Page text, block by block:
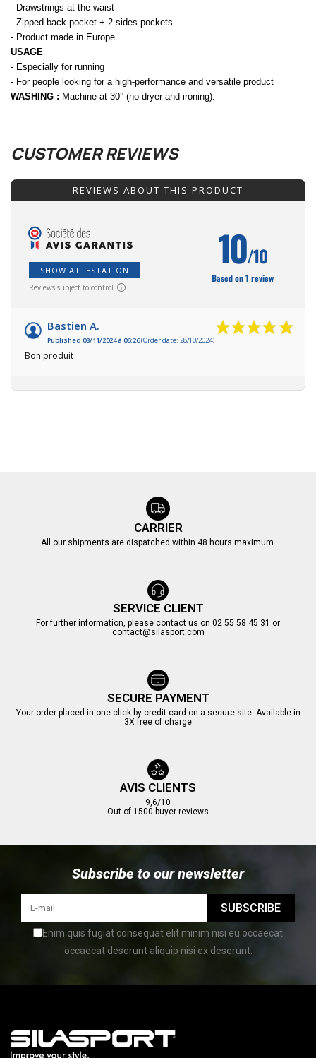
- Drawstrings at the waist
- Zipped back pocket + 2 sides pockets
- Product made in Europe
USAGE
- Especially for running
- For people looking for a high-performance and versatile product
WASHING : Machine at 30° (no dryer and ironing).
CUSTOMER REVIEWS
REVIEWS ABOUT THIS PRODUCT
SHOW ATTESTATION
Reviews subject to control
10/10
Based on 1 review
Bastien A.
Published 08/11/2024 à 06:26(Order date: 28/10/2024)
Bon produit
CARRIER
All our shipments are dispatched within 48 hours maximum.
SERVICE CLIENT
For further information, please contact us on 02 55 58 45 31 or
contact@silasport.com
SECURE PAYMENT
Your order placed in one click by credit card on a secure site. Available in
3X free of charge
AVIS CLIENTS
9,6/10
Out of 1500 buyer reviews
Subscribe to our newsletter
SUBSCRIBE
Enim quis fugiat consequat elit minim nisi eu occaecat
occaecat deserunt aliquip nisi ex deserunt.